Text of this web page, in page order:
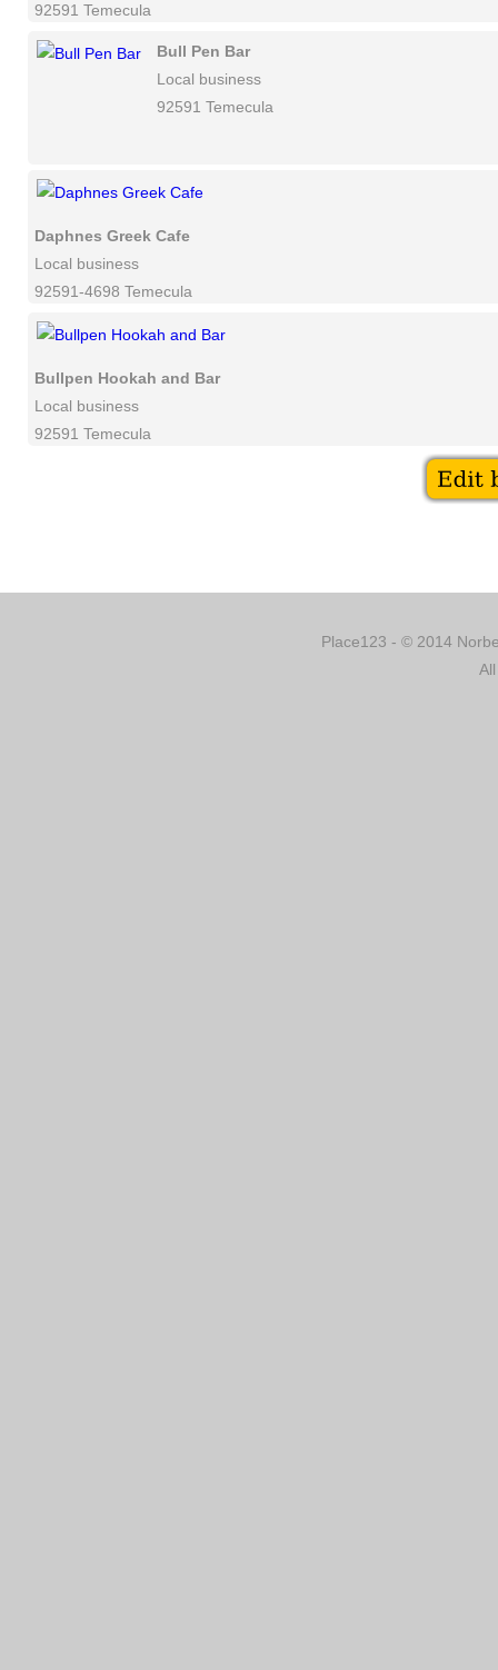
92591 Temecula
Bull Pen Bar
Local business
92591 Temecula
Daphnes Greek Cafe
Local business
92591-4698 Temecula
Bullpen Hookah and Bar
Local business
92591 Temecula
Place123 - © 2014